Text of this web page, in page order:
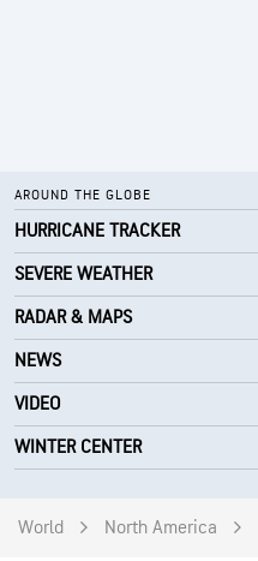
AROUND THE GLOBE
HURRICANE TRACKER
SEVERE WEATHER
RADAR & MAPS
NEWS
VIDEO
WINTER CENTER
World North America